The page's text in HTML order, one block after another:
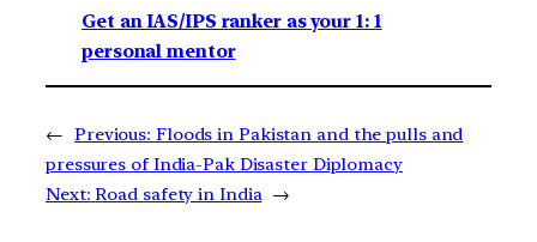
Get an IAS/IPS ranker as your 1: 1
personal mentor
← Previous: Floods in Pakistan and the pulls and
pressures of India-Pak Disaster Diplomacy
Next: Road safety in India →